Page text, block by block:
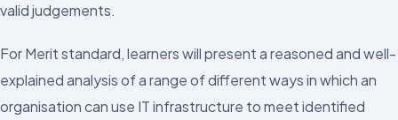
valid judgements.
For Merit standard, learners will present a reasoned and well-
explained analysis of a range of different ways in which an
organisation can use IT infrastructure to meet identified